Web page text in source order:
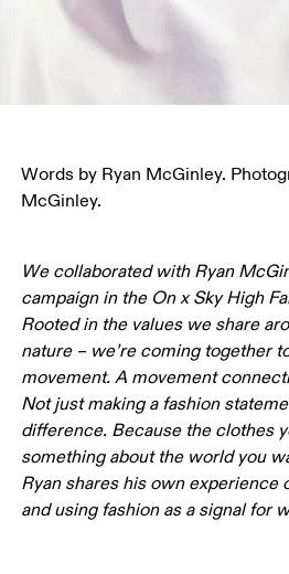
Words by Ryan McGinley.
McGinley.
We collaborated with Ryan
campaign in the On x Sky High
Rooted in the values we share
nature – we’re coming together
movement. A movement
Not just making a fashion
difference. Because the clothes
something about the world you
Ryan shares his own experience
and using fashion as a signal for